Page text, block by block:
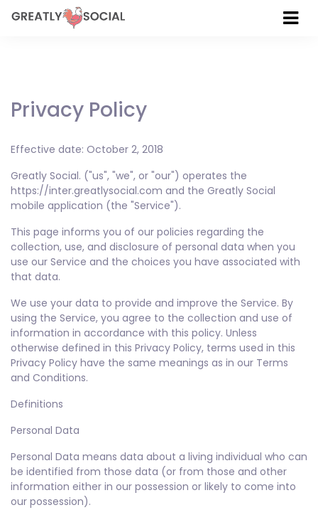
Privacy Policy
Effective date: October 2, 2018
Greatly Social. ("us", "we", or "our") operates the
https://inter.greatlysocial.com and the Greatly Social
mobile application (the "Service").
This page informs you of our policies regarding the
collection, use, and disclosure of personal data when you
use our Service and the choices you have associated with
that data.
We use your data to provide and improve the Service. By
using the Service, you agree to the collection and use of
information in accordance with this policy. Unless
otherwise defined in this Privacy Policy, terms used in this
Privacy Policy have the same meanings as in our Terms
and Conditions.
Definitions
Personal Data
Personal Data means data about a living individual who can
be identified from those data (or from those and other
information either in our possession or likely to come into
our possession).